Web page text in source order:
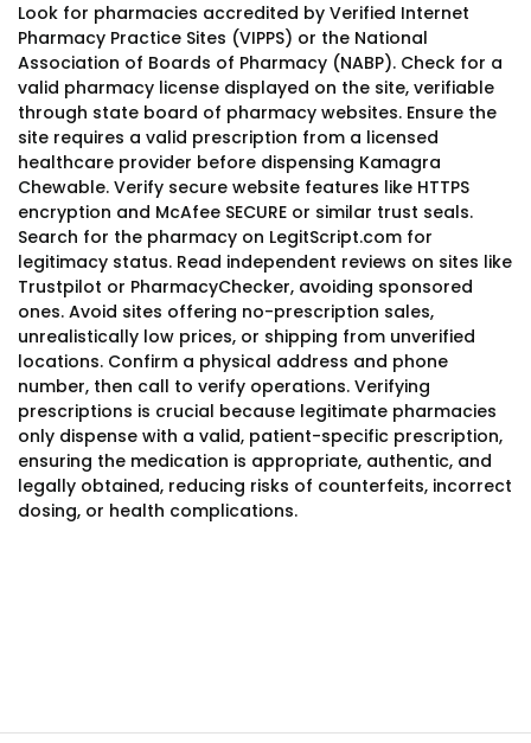
Look for pharmacies accredited by Verified Internet
Pharmacy Practice Sites (VIPPS) or the National
Association of Boards of Pharmacy (NABP). Check for a
valid pharmacy license displayed on the site, verifiable
through state board of pharmacy websites. Ensure the
site requires a valid prescription from a licensed
healthcare provider before dispensing Kamagra
Chewable. Verify secure website features like HTTPS
encryption and McAfee SECURE or similar trust seals.
Search for the pharmacy on LegitScript.com for
legitimacy status. Read independent reviews on sites like
Trustpilot or PharmacyChecker, avoiding sponsored
ones. Avoid sites offering no-prescription sales,
unrealistically low prices, or shipping from unverified
locations. Confirm a physical address and phone
number, then call to verify operations. Verifying
prescriptions is crucial because legitimate pharmacies
only dispense with a valid, patient-specific prescription,
ensuring the medication is appropriate, authentic, and
legally obtained, reducing risks of counterfeits, incorrect
dosing, or health complications.